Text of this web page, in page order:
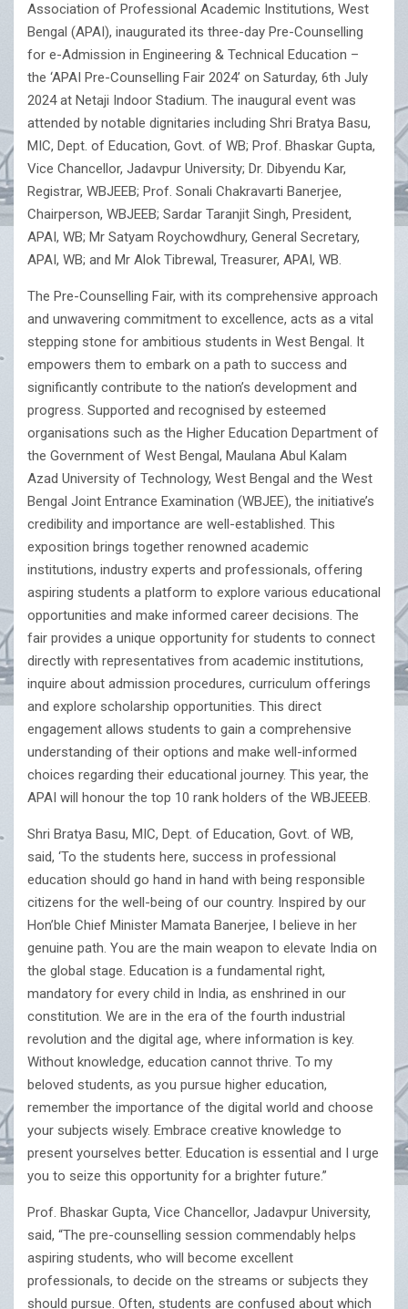
Association of Professional Academic Institutions, West
Bengal (APAI), inaugurated its three-day Pre-Counselling
for e-Admission in Engineering & Technical Education –
the ‘APAI Pre-Counselling Fair 2024’ on Saturday, 6th July
2024 at Netaji Indoor Stadium. The inaugural event was
attended by notable dignitaries including Shri Bratya Basu,
MIC, Dept. of Education, Govt. of WB; Prof. Bhaskar Gupta,
Vice Chancellor, Jadavpur University; Dr. Dibyendu Kar,
Registrar, WBJEEB; Prof. Sonali Chakravarti Banerjee,
Chairperson, WBJEEB; Sardar Taranjit Singh, President,
APAI, WB; Mr Satyam Roychowdhury, General Secretary,
APAI, WB; and Mr Alok Tibrewal, Treasurer, APAI, WB.
The Pre-Counselling Fair, with its comprehensive approach
and unwavering commitment to excellence, acts as a vital
stepping stone for ambitious students in West Bengal. It
empowers them to embark on a path to success and
significantly contribute to the nation’s development and
progress. Supported and recognised by esteemed
organisations such as the Higher Education Department of
the Government of West Bengal, Maulana Abul Kalam
Azad University of Technology, West Bengal and the West
Bengal Joint Entrance Examination (WBJEE), the initiative’s
credibility and importance are well-established. This
exposition brings together renowned academic
institutions, industry experts and professionals, offering
aspiring students a platform to explore various educational
opportunities and make informed career decisions. The
fair provides a unique opportunity for students to connect
directly with representatives from academic institutions,
inquire about admission procedures, curriculum offerings
and explore scholarship opportunities. This direct
engagement allows students to gain a comprehensive
understanding of their options and make well-informed
choices regarding their educational journey. This year, the
APAI will honour the top 10 rank holders of the WBJEEEB.
Shri Bratya Basu, MIC, Dept. of Education, Govt. of WB,
said, ‘To the students here, success in professional
education should go hand in hand with being responsible
citizens for the well-being of our country. Inspired by our
Hon’ble Chief Minister Mamata Banerjee, I believe in her
genuine path. You are the main weapon to elevate India on
the global stage. Education is a fundamental right,
mandatory for every child in India, as enshrined in our
constitution. We are in the era of the fourth industrial
revolution and the digital age, where information is key.
Without knowledge, education cannot thrive. To my
beloved students, as you pursue higher education,
remember the importance of the digital world and choose
your subjects wisely. Embrace creative knowledge to
present yourselves better. Education is essential and I urge
you to seize this opportunity for a brighter future.”
Prof. Bhaskar Gupta, Vice Chancellor, Jadavpur University,
said, “The pre-counselling session commendably helps
aspiring students, who will become excellent
professionals, to decide on the streams or subjects they
should pursue. Often, students are confused about which